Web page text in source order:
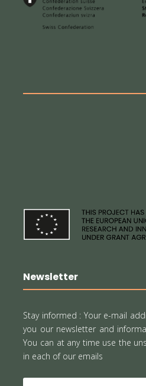
Newsletter
Stay informed : Your e-mail
you our newsletter and
You can at any time use the
in each of our emails